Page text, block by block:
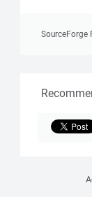
SourceForge